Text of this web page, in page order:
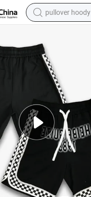
wheel loader
smart phone
motorcycle
running shoe
container house
pullover hoody